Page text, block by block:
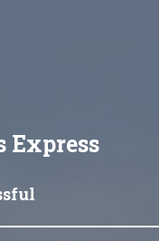
Express